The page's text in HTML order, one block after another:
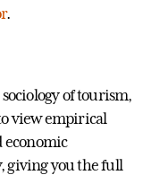
.
of tourism,
view empirical
giving you the full